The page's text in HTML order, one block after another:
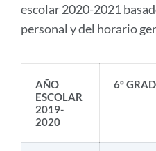
escolar 2020-2021
personal y del horario
AÑO
ESCOLAR
2019-
2020
6º